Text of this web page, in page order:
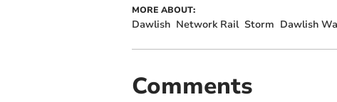
MORE ABOUT:
Dawlish Network Rail Storm Dawlish
Comments